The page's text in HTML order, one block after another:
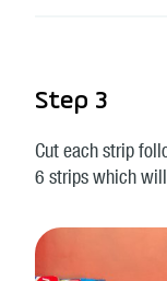
Step 3
Cut each strip
6 strips which